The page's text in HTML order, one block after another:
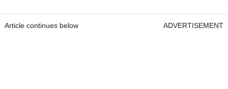
Article continues below ADVERTISEMENT